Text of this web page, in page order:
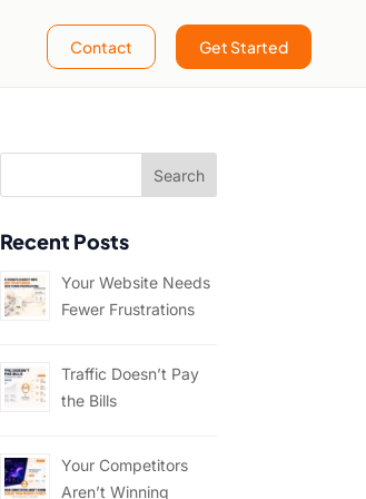
Contact Get Started
Recent Posts
Your Website Needs
Fewer Frustrations
Traffic Doesn’t Pay
the Bills
Your Competitors
Aren’t Winning